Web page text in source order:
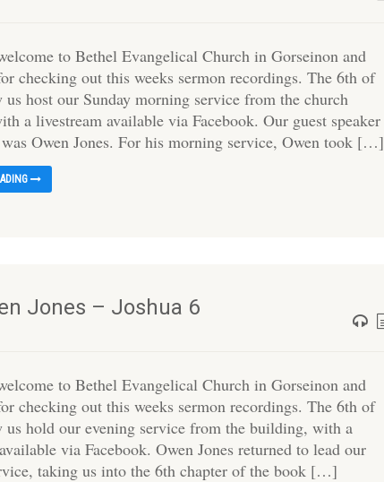
to Bethel Evangelical Church in Gorseinon and
checking out this weeks sermon recordings. The 6th of
us host our Sunday morning service from the church
a livestream available via Facebook. Our guest speaker
Owen Jones. For his morning service, Owen took […]
Jones – Joshua 6
to Bethel Evangelical Church in Gorseinon and
checking out this weeks sermon recordings. The 6th of
us hold our evening service from the building, with a
via Facebook. Owen Jones returned to lead our
taking us into the 6th chapter of the book […]